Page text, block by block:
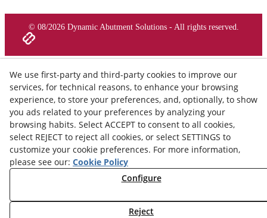
© 08/2026 Dynamic Abutment Solutions - All rights reserved.
We use first-party and third-party cookies to improve our
services, for technical reasons, to enhance your browsing
experience, to store your preferences, and, optionally, to show
you ads related to your preferences by analyzing your
browsing habits. Select ACCEPT to consent to all cookies,
select REJECT to reject all cookies, or select SETTINGS to
customize your cookie preferences. For more information,
please see our: Cookie Policy
Configure
Reject